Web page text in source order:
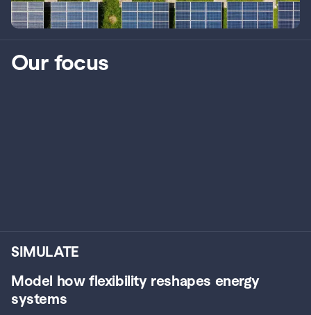
Our focus
SIMULATE
Model how flexibility reshapes energy
systems